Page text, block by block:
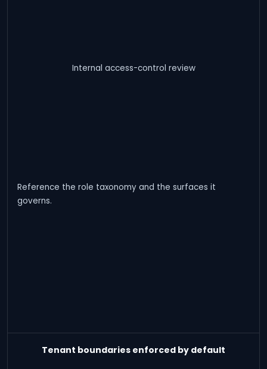
Internal access-control review
Reference the role taxonomy and the surfaces it
governs.
Tenant boundaries enforced by default